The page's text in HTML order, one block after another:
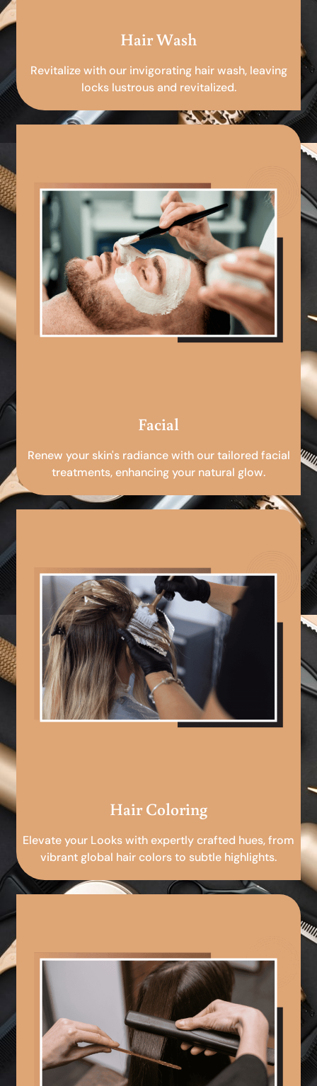
Hair Wash
Revitalize with our invigorating hair wash, leaving
locks lustrous and revitalized.
Facial
Renew your skin's radiance with our tailored facial
treatments, enhancing your natural glow.
Hair Coloring
Elevate your Looks with expertly crafted hues, from
vibrant global hair colors to subtle highlights.